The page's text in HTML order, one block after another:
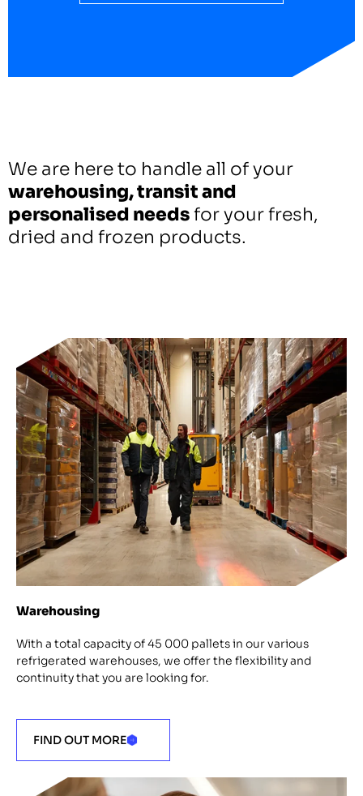
We are here to handle all of your
warehousing, transit and
personalised needsfor your fresh,
dried and frozen products.
Warehousing
With a total capacity of 45 000 pallets in our various
refrigerated warehouses, we offer the flexibility and
continuity that you are looking for.
FIND OUT MORE